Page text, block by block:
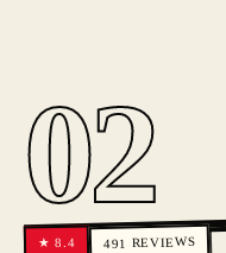
02
★8.4 491 REVIEWS